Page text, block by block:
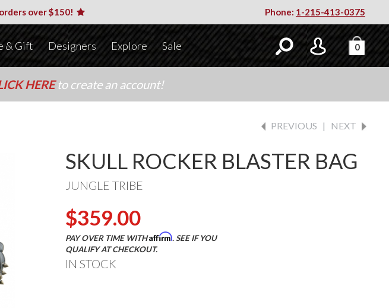
orders over $150! Phone: 1-215-413-0375
& Gift Designers Explore Sale 0
HEREto create an account!
PREVIOUS | NEXT
SKULL ROCKER BLASTER BAG
JUNGLE TRIBE
$359.00
PAY OVER TIME WITHAffirm. SEE IF YOU
QUALIFY AT CHECKOUT.
IN STOCK